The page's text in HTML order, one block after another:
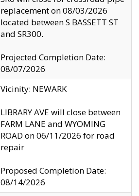
replacement on 08/03/2026
located between S BASSETT ST
and SR300.
Projected Completion Date:
08/07/2026
Vicinity: NEWARK
LIBRARY AVE will close between
FARM LANE and WYOMING
ROAD on 06/11/2026 for road
repair
Proposed Completion Date:
08/14/2026